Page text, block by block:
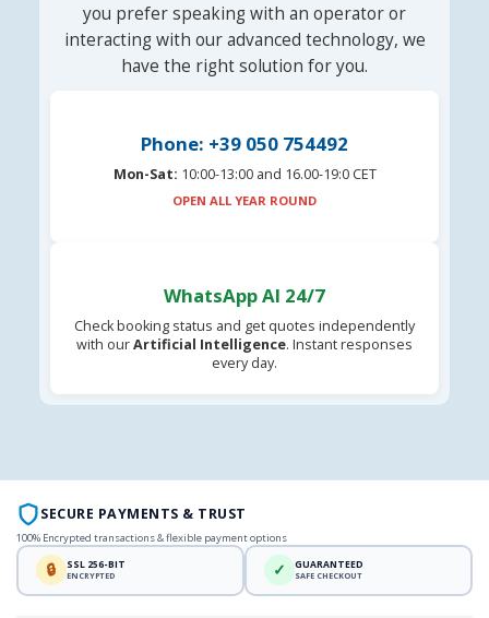
you prefer speaking with an operator or
interacting with our advanced technology, we
have the right solution for you.
Phone: +39 050 754492
Mon-Sat: 10:00-13:00 and 16.00-19:0 CET
OPEN ALL YEAR ROUND
WhatsApp AI 24/7
Check booking status and get quotes independently
with ourArtificial Intelligence. Instant responses
every day.
SECURE PAYMENTS & TRUST
100% Encrypted transactions & flexible payment options
🔒 SSL 256-BIT
ENCRYPTED ✓ GUARANTEED
SAFE CHECKOUT